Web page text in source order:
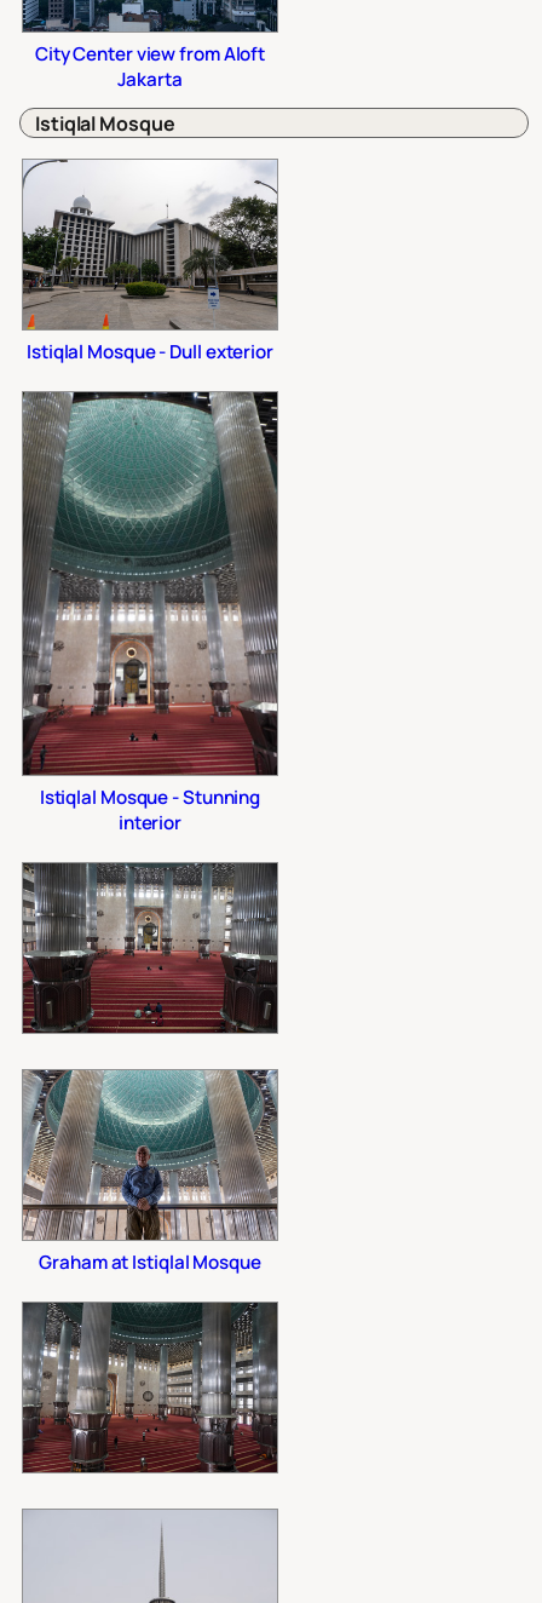
City Center view from Aloft
Jakarta
Istiqlal Mosque
Istiqlal Mosque - Dull exterior
Istiqlal Mosque - Stunning
interior
Graham at Istiqlal Mosque